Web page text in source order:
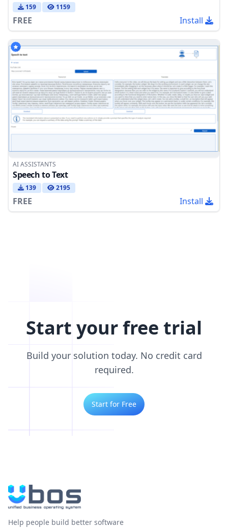
159 1159
FREE Install
AI ASSISTANTS
Speech to Text
139 2195
FREE Install
Start your free trial
Build your solution today. No credit card
required.
Start for Free
Help people build better software